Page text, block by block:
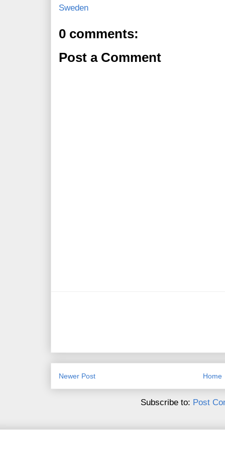
Sweden
0 comments:
Post a Comment
Newer Post Home
Subscribe to: Post